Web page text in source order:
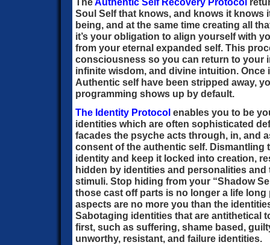
Soul Self that knows, and knows it knows
being, and at the same time creating all
it’s your obligation to align yourself with
from your eternal expanded self. This
consciousness so you can return to your
infinite wisdom, and divine intuition.
Authentic self have been stripped away,
programming shows up by default.
The Identity Protocol enables you to be
identities which are often sophisticated
facades the psyche acts through, in, and
consent of the authentic self. Dismantling
identity and keep it locked into creation,
hidden by identities and personalities
stimuli. Stop hiding from your “Shadow
those cast off parts is no longer a life
aspects are no more you than the
Sabotaging identities that are antithetical
first, such as suffering, shame based,
unworthy, resistant, and failure identities.